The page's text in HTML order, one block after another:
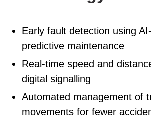
Early fault detection using
predictive maintenance
Real-time speed and
digital signalling
Automated management of
movements for fewer